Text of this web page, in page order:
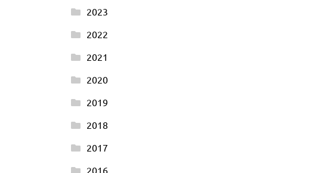
2023
2022
2021
2020
2019
2018
2017
2016